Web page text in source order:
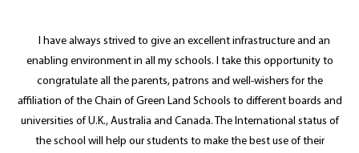
I have always strived to give an excellent infrastructure and an
enabling environment in all my schools. I take this opportunity to
congratulate all the parents, patrons and well-wishers for the
affiliation of the Chain of Green Land Schools to different boards and
universities of U.K., Australia and Canada. The International status of
the school will help our students to make the best use of their